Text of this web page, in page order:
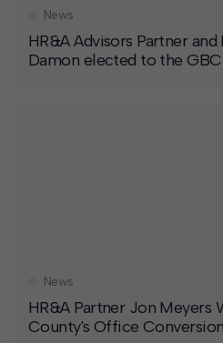
HR&A Advisors Partner
Damon elected to the
News
HR&A Partner Jon Meyers
County's Office
News